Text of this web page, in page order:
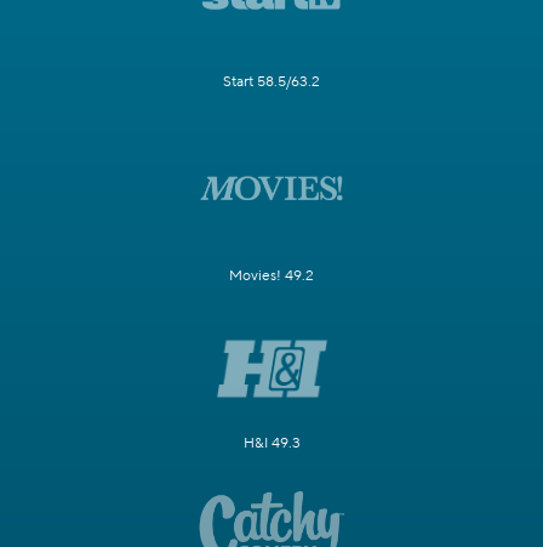
Start 58.5/63.2
Movies! 49.2
H&I 49.3